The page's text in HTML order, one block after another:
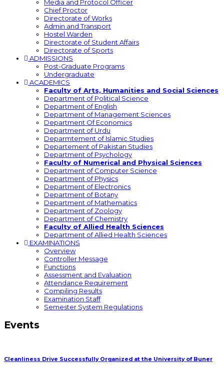
Media and Protocol Officer
Chief Proctor
Directorate of Works
Admin and Transport
Hostel Warden
Directorate of Student Affairs
Directorate of Sports
ADMISSIONS
Post-Graduate Programs
Undergraduate
ACADEMICS
Faculty of Arts, Humanities and Social Sciences
Department of Political Science
Department of English
Department of Management Sciences
Department Of Economics
Department of Urdu
Deparmtement of Islamic Studies
Departement of Pakistan Studies
Department of Psychology
Faculty of Numerical and Physical Sciences
Department of Computer Science
Department of Physics
Department of Electronics
Department of Botany
Department of Mathematics
Department of Zoology
Department of Chemistry
Faculty of Allied Health Sciences
Department of Allied Health Sciences
EXAMINATIONS
Overview
Controller Message
Functions
Assessment and Evaluation
Attendance Requirement
Compiling Results
Examination Staff
Semester System Regulations
Events
Cleanliness Drive Successfully Organized at the University of Buner